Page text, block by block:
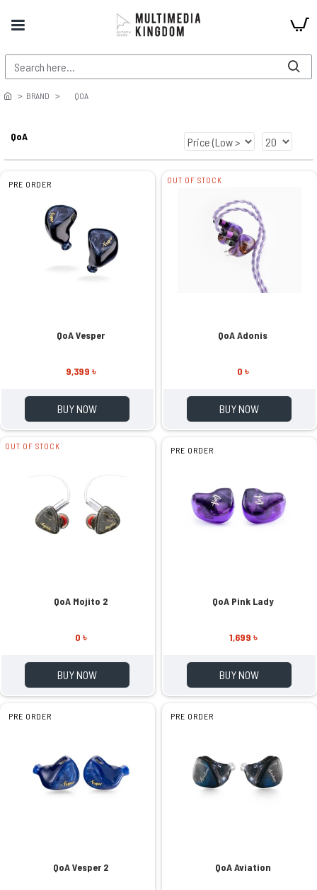
BRAND QOA
QoA
PRE ORDER
QoA Vesper
9,399 ৳
BUY NOW
OUT OF STOCK
QoA Adonis
0 ৳
BUY NOW
OUT OF STOCK
QoA Mojito 2
0 ৳
BUY NOW
PRE ORDER
QoA Pink Lady
1,699 ৳
BUY NOW
PRE ORDER
QoA Vesper 2
PRE ORDER
QoA Aviation